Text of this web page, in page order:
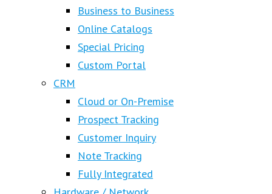
Business to Business
Online Catalogs
Special Pricing
Custom Portal
CRM
Cloud or On-Premise
Prospect Tracking
Customer Inquiry
Note Tracking
Fully Integrated